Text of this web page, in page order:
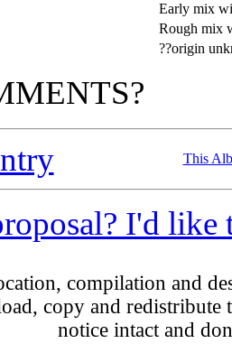
Early mix
Rough mix
??origin
This
I'd like
compilation and
copy and redistribute
notice intact and